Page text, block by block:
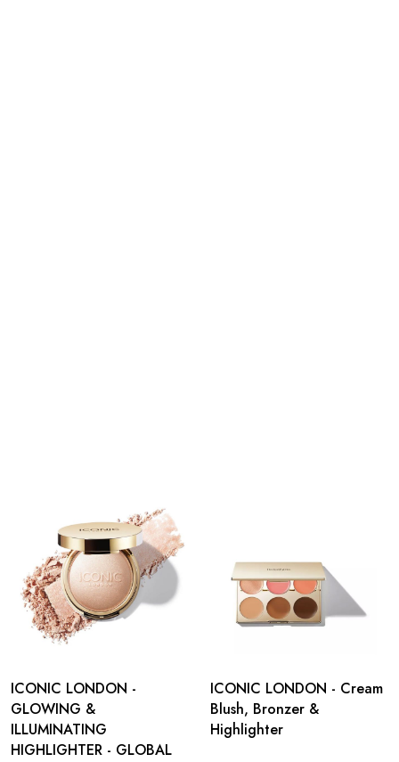
ICONIC LONDON -
GLOWING &
ILLUMINATING
HIGHLIGHTER - GLOBAL
ICONIC LONDON - Cream
Blush, Bronzer &
Highlighter